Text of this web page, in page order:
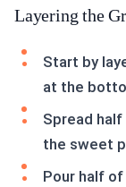
Layering the
Start by
at the
Spread
the sweet
Pour half